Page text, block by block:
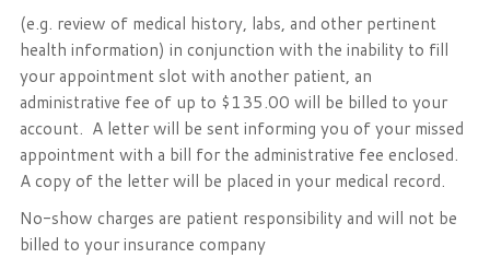
(e.g. review of medical history, labs, and other pertinent
health information) in conjunction with the inability to fill
your appointment slot with another patient, an
administrative fee of up to $135.00 will be billed to your
account. A letter will be sent informing you of your missed
appointment with a bill for the administrative fee enclosed.
A copy of the letter will be placed in your medical record.
No-show charges are patient responsibility and will not be
billed to your insurance company